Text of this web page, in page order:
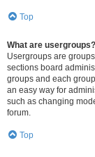
Top
What are usergroups?
Usergroups are
sections board
groups and each
an easy way for
such as changing
forum.
Top